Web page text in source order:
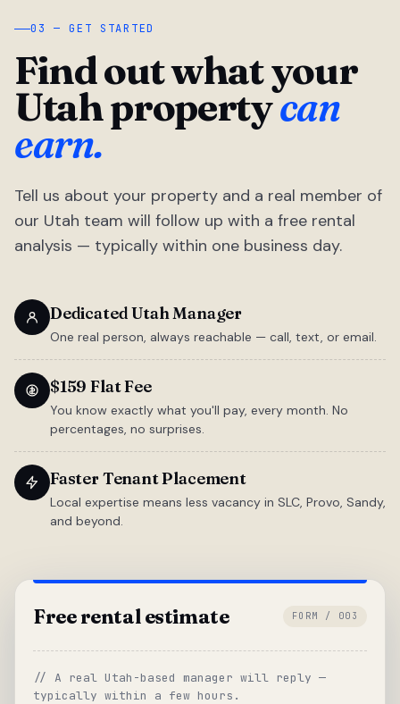
03 — GET STARTED
Find out what your
Utah propertycan
earn.
Tell us about your property and a real member of
our Utah team will follow up with a free rental
analysis — typically within one business day.
Dedicated Utah Manager
One real person, always reachable — call, text, or email.
$159 Flat Fee
You know exactly what you'll pay, every month. No
percentages, no surprises.
Faster Tenant Placement
Local expertise means less vacancy in SLC, Provo, Sandy,
and beyond.
Free rental estimate FORM / 003
// A real Utah-based manager will reply —
typically within a few hours.